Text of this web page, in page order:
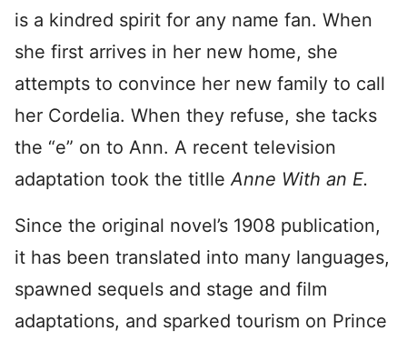
is a kindred spirit for any name fan. When
she first arrives in her new home, she
attempts to convince her new family to call
her Cordelia. When they refuse, she tacks
the “e” on to Ann. A recent television
adaptation took the titlleAnne With an E.
Since the original novel’s 1908 publication,
it has been translated into many languages,
spawned sequels and stage and film
adaptations, and sparked tourism on Prince